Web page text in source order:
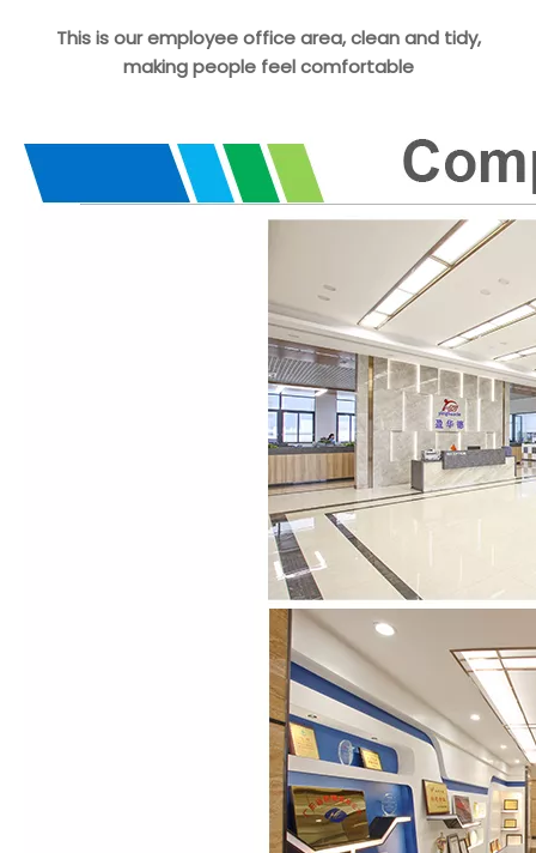
This is our employee office area, clean and tidy,
making people feel comfortable